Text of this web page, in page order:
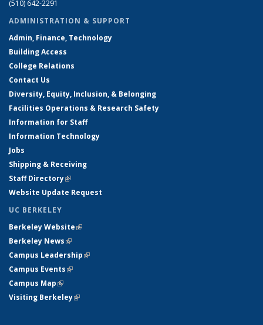
(510) 642-2291
ADMINISTRATION & SUPPORT
Admin, Finance, Technology
Building Access
College Relations
Contact Us
Diversity, Equity, Inclusion, & Belonging
Facilities Operations & Research Safety
Information for Staff
Information Technology
Jobs
Shipping & Receiving
Staff Directory(link is external)
Website Update Request
UC BERKELEY
Berkeley Website(link is external)
Berkeley News(link is external)
Campus Leadership(link is external)
Campus Events(link is external)
Campus Map(link is external)
Visiting Berkeley(link is external)